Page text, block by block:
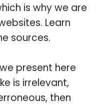
is why we are
Learn
sources.
present here
is irrelevant,
then